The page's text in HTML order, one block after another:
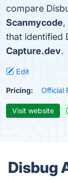
compare
Scanmycode,
that identified
Capture.dev.
Edit
Pricing: Official
Visit website
Disbug